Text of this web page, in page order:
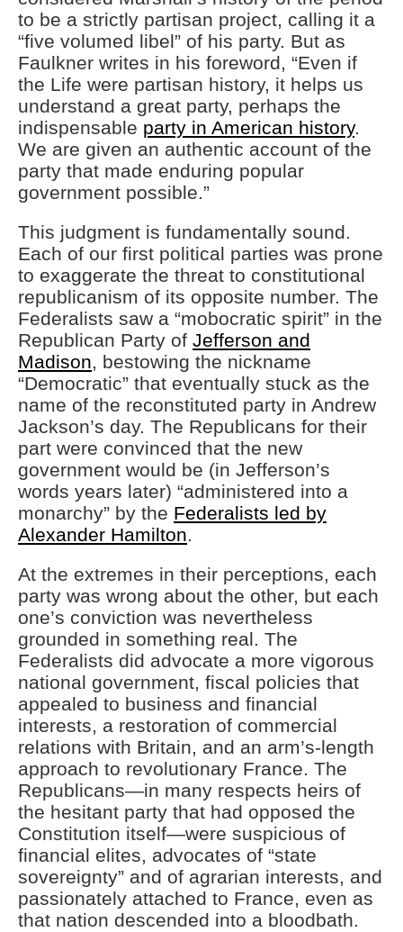
to be a strictly partisan project, calling it a
“five volumed libel” of his party. But as
Faulkner writes in his foreword, “Even if
the Life were partisan history, it helps us
understand a great party, perhaps the
indispensable party in American history.
We are given an authentic account of the
party that made enduring popular
government possible.”
This judgment is fundamentally sound.
Each of our first political parties was prone
to exaggerate the threat to constitutional
republicanism of its opposite number. The
Federalists saw a “mobocratic spirit” in the
Republican Party of Jefferson and
Madison, bestowing the nickname
“Democratic” that eventually stuck as the
name of the reconstituted party in Andrew
Jackson’s day. The Republicans for their
part were convinced that the new
government would be (in Jefferson’s
words years later) “administered into a
monarchy” by the Federalists led by
Alexander Hamilton.
At the extremes in their perceptions, each
party was wrong about the other, but each
one’s conviction was nevertheless
grounded in something real. The
Federalists did advocate a more vigorous
national government, fiscal policies that
appealed to business and financial
interests, a restoration of commercial
relations with Britain, and an arm’s-length
approach to revolutionary France. The
Republicans—in many respects heirs of
the hesitant party that had opposed the
Constitution itself—were suspicious of
financial elites, advocates of “state
sovereignty” and of agrarian interests, and
passionately attached to France, even as
that nation descended into a bloodbath.